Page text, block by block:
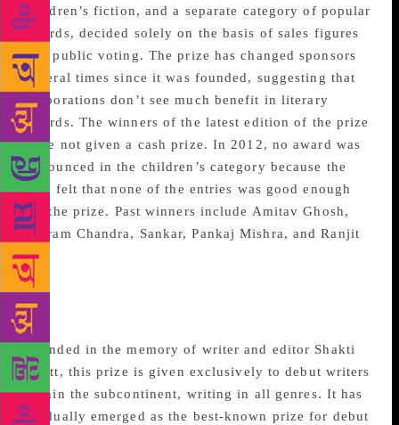
children’s fiction, and a separate category of popular
awards, decided solely on the basis of sales figures
and public voting. The prize has changed sponsors
several times since it was founded, suggesting that
corporations don’t see much benefit in literary
awards. The winners of the latest edition of the prize
were not given a cash prize. In 2012, no award was
announced in the children’s category because the
jury felt that none of the entries was good enough
for the prize. Past winners include Amitav Ghosh,
Vikram Chandra, Sankar, Pankaj Mishra, and Ranjit
Lal.
Shakti Bhatt First Book
Award
Founded in the memory of writer and editor Shakti
Bhatt, this prize is given exclusively to debut writers
within the subcontinent, writing in all genres. It has
gradually emerged as the best-known prize for debut